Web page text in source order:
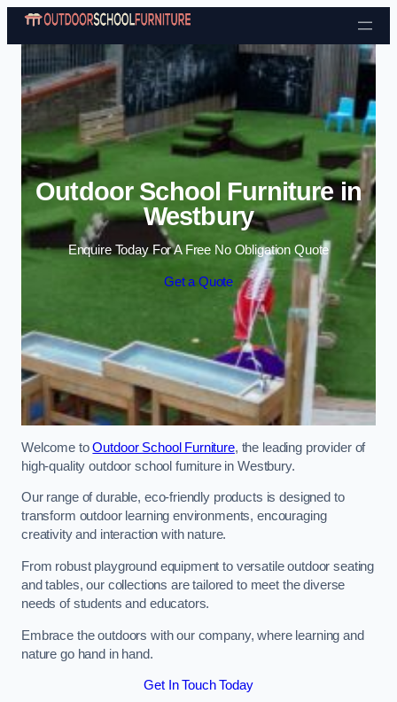
Skip to content
Outdoor School Furniture in
Westbury
Enquire Today For A Free No Obligation Quote
Get a Quote
Welcome toOutdoor School Furniture, the leading provider of
high-quality outdoor school furniture in Westbury.
Our range of durable, eco-friendly products is designed to
transform outdoor learning environments, encouraging
creativity and interaction with nature.
From robust playground equipment to versatile outdoor seating
and tables, our collections are tailored to meet the diverse
needs of students and educators.
Embrace the outdoors with our company, where learning and
nature go hand in hand.
Get In Touch Today